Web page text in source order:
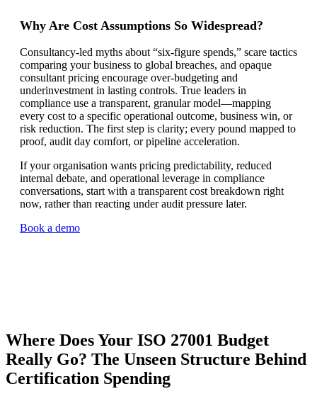
Why Are Cost Assumptions So Widespread?
Consultancy-led myths about “six-figure spends,” scare tactics
comparing your business to global breaches, and opaque
consultant pricing encourage over-budgeting and
underinvestment in lasting controls. True leaders in
compliance use a transparent, granular model—mapping
every cost to a specific operational outcome, business win, or
risk reduction. The first step is clarity; every pound mapped to
proof, audit day comfort, or pipeline acceleration.
If your organisation wants pricing predictability, reduced
internal debate, and operational leverage in compliance
conversations, start with a transparent cost breakdown right
now, rather than reacting under audit pressure later.
Book a demo
Where Does Your ISO 27001 Budget
Really Go? The Unseen Structure Behind
Certification Spending